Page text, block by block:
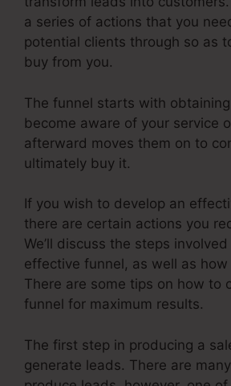
a series of actions that you
potential clients through so as
buy from you.
The funnel starts with
become aware of your service
afterward moves them on to
ultimately buy it.
If you wish to develop an
there are certain actions you
We’ll discuss the steps
effective funnel, as well as
There are some tips on how to
funnel for maximum results.
The first step in producing a
generate leads. There are